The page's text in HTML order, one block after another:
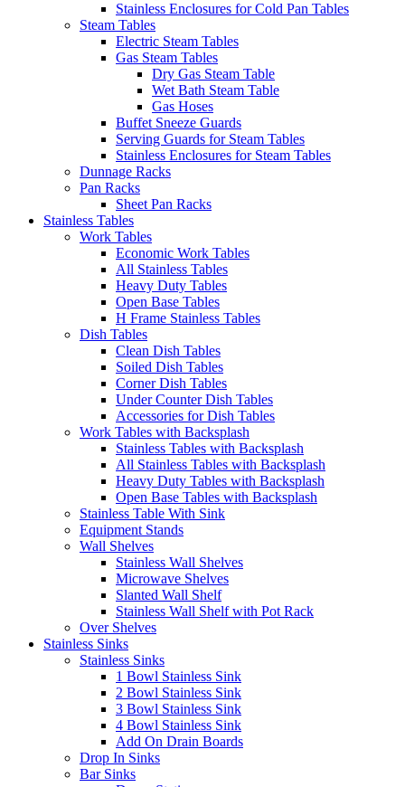
Stainless Enclosures for Cold Pan Tables
Steam Tables
Electric Steam Tables
Gas Steam Tables
Dry Gas Steam Table
Wet Bath Steam Table
Gas Hoses
Buffet Sneeze Guards
Serving Guards for Steam Tables
Stainless Enclosures for Steam Tables
Dunnage Racks
Pan Racks
Sheet Pan Racks
Stainless Tables
Work Tables
Economic Work Tables
All Stainless Tables
Heavy Duty Tables
Open Base Tables
H Frame Stainless Tables
Dish Tables
Clean Dish Tables
Soiled Dish Tables
Corner Dish Tables
Under Counter Dish Tables
Accessories for Dish Tables
Work Tables with Backsplash
Stainless Tables with Backsplash
All Stainless Tables with Backsplash
Heavy Duty Tables with Backsplash
Open Base Tables with Backsplash
Stainless Table With Sink
Equipment Stands
Wall Shelves
Stainless Wall Shelves
Microwave Shelves
Slanted Wall Shelf
Stainless Wall Shelf with Pot Rack
Over Shelves
Stainless Sinks
Stainless Sinks
1 Bowl Stainless Sink
2 Bowl Stainless Sink
3 Bowl Stainless Sink
4 Bowl Stainless Sink
Add On Drain Boards
Drop In Sinks
Bar Sinks